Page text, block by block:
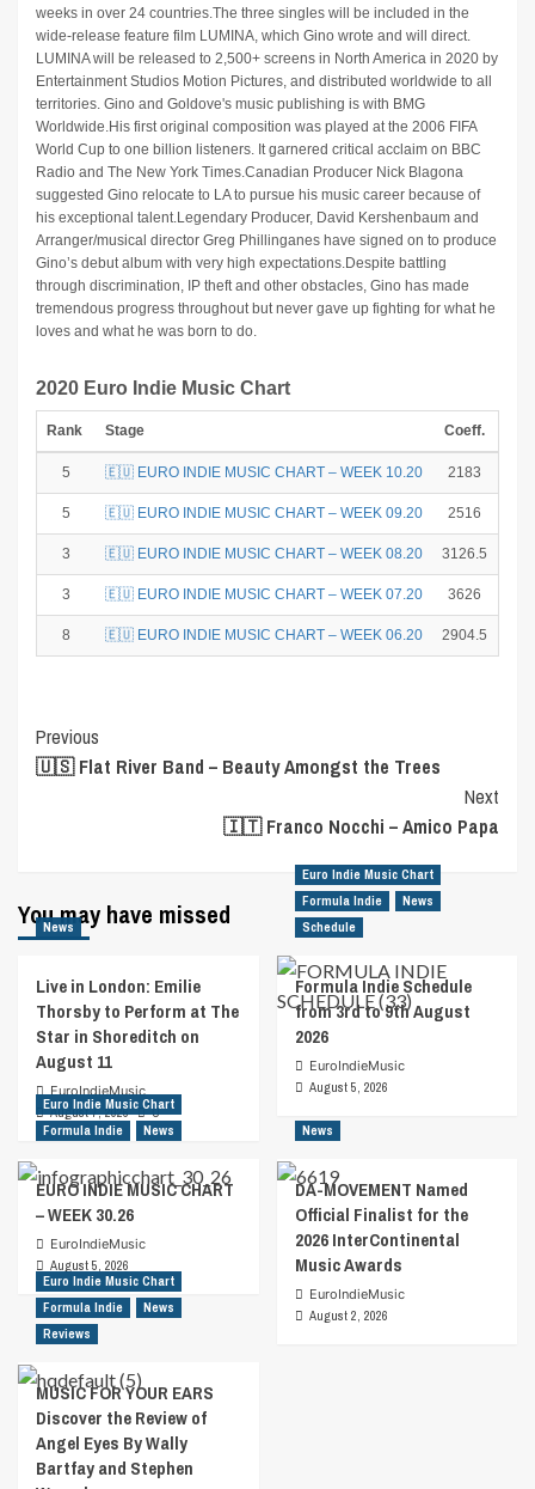
weeks in over 24 countries.The three singles will be included in the
wide-release feature film LUMINA, which Gino wrote and will direct.
LUMINA will be released to 2,500+ screens in North America in 2020 by
Entertainment Studios Motion Pictures, and distributed worldwide to all
territories. Gino and Goldove's music publishing is with BMG
Worldwide.His first original composition was played at the 2006 FIFA
World Cup to one billion listeners. It garnered critical acclaim on BBC
Radio and The New York Times.Canadian Producer Nick Blagona
suggested Gino relocate to LA to pursue his music career because of
his exceptional talent.Legendary Producer, David Kershenbaum and
Arranger/musical director Greg Phillinganes have signed on to produce
Gino’s debut album with very high expectations.Despite battling
through discrimination, IP theft and other obstacles, Gino has made
tremendous progress throughout but never gave up fighting for what he
loves and what he was born to do.
2020 Euro Indie Music Chart
Rank Stage Coeff.
5 🇪🇺 EURO INDIE MUSIC CHART – WEEK 10.20 2183
5 🇪🇺 EURO INDIE MUSIC CHART – WEEK 09.20 2516
3 🇪🇺 EURO INDIE MUSIC CHART – WEEK 08.20 3126.5
3 🇪🇺 EURO INDIE MUSIC CHART – WEEK 07.20 3626
8 🇪🇺 EURO INDIE MUSIC CHART – WEEK 06.20 2904.5
Post
Navigation
Previous
🇺🇸 Flat River Band – Beauty Amongst the Trees
Next
🇮🇹 Franco Nocchi – Amico Papa
You may have missed
News
Live in London: Emilie
Thorsby to Perform at The
Star in Shoreditch on
August 11
EuroIndieMusic
August 7, 2026
0
Euro Indie Music Chart
Formula Indie
News
Schedule
Formula Indie Schedule
from 3rd to 9th August
2026
EuroIndieMusic
August 5, 2026
Euro Indie Music Chart
Formula Indie
News
EURO INDIE MUSIC CHART
– WEEK 30.26
EuroIndieMusic
August 5, 2026
News
DA-MOVEMENT Named
Official Finalist for the
2026 InterContinental
Music Awards
EuroIndieMusic
August 2, 2026
Euro Indie Music Chart
Formula Indie
News
Reviews
MUSIC FOR YOUR EARS
Discover the Review of
Angel Eyes By Wally
Bartfay and Stephen